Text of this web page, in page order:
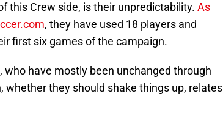
this Crew side, is their unpredictability. As
, they have used 18 players and
first six games of the campaign.
have mostly been unchanged through
whether they should shake things up, relates